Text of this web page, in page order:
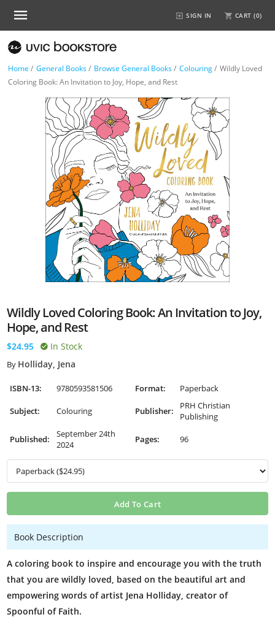
SIGN IN CART (0)
Home / General Books/ Browse General Books/ Colouring/ Wildly Loved
Coloring Book: An Invitation to Joy, Hope, and Rest
Wildly Loved Coloring Book: An Invitation to Joy,
Hope, and Rest
$24.95 In Stock
By Holliday, Jena
ISBN-13: 9780593581506 Format: Paperback
Subject: Colouring Publisher:
PRH Christian
Publishing
Published:
September 24th
2024
Pages: 96
Add To Cart
Book Description
A coloring book to inspire and encourage you with the truth
that you are wildly loved, based on the beautiful art and
empowering words of artist Jena Holliday, creator of
Spoonful of Faith.